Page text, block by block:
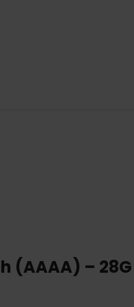
(AAAA) – 28G